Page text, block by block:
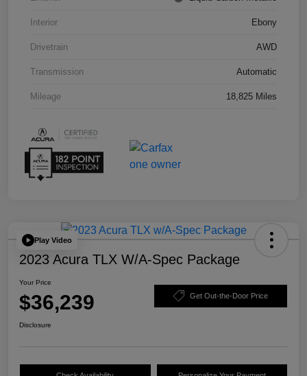
Interior Ebony
Drivetrain AWD
Transmission Automatic
Mileage 18,825 Miles
Play Video
2023 Acura TLX W/A-Spec Package
Your Price
$36,239 Get Out-the-Door Price
Disclosure